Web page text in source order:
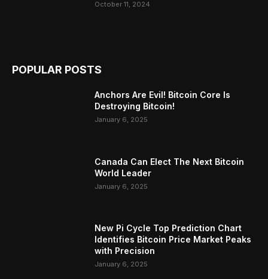
October 11, 2024
POPULAR POSTS
Anchors Are Evil! Bitcoin Core Is
Destroying Bitcoin!
January 6, 2025
Canada Can Elect The Next Bitcoin
World Leader
January 6, 2025
New Pi Cycle Top Prediction Chart
Identifies Bitcoin Price Market Peaks
with Precision
January 6, 2025